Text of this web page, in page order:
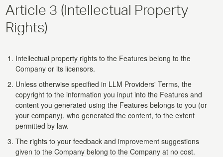
Article 3 (Intellectual Property
Rights)
Intellectual property rights to the Features belong to the
Company or its licensors.
Unless otherwise specified in LLM Providers' Terms, the
copyright to the information you input into the Features and
content you generated using the Features belongs to you (or
your company), who generated the content, to the extent
permitted by law.
The rights to your feedback and improvement suggestions
given to the Company belong to the Company at no cost.